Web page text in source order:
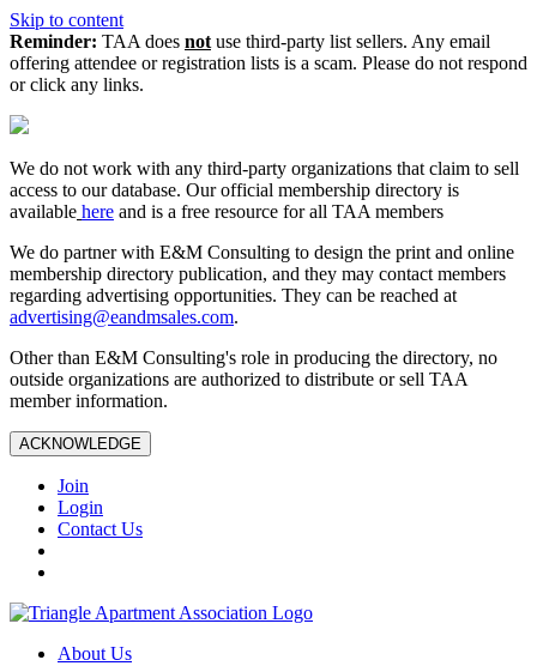
Skip to content
Reminder: TAA does not use third-party list sellers. Any email
offering attendee or registration lists is a scam. Please do not respond
or click any links.
We do not work with any third‑party organizations that claim to sell
access to our database. Our official membership directory is
available here and is a free resource for all TAA members
We do partner with E&M Consulting to design the print and online
membership directory publication, and they may contact members
regarding advertising opportunities. They can be reached at
advertising@eandmsales.com.
Other than E&M Consulting's role in producing the directory, no
outside organizations are authorized to distribute or sell TAA
member information.
ACKNOWLEDGE
Join
Login
Contact Us
About Us